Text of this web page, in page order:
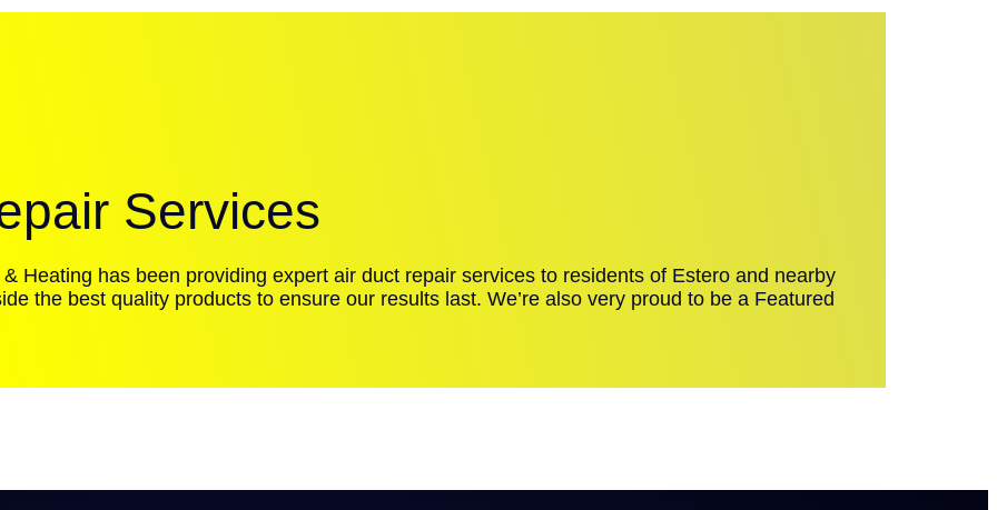
Services
Heating has been providing expert air duct repair services to residents of Estero and nearby
the best quality products to ensure our results last. We’re also very proud to be a Featured